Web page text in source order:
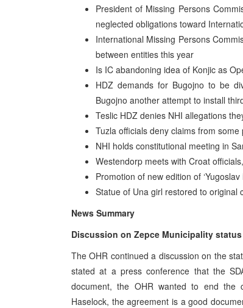
President of Missing Persons
neglected obligations toward
International Missing Persons
between entities this year
Is IC abandoning idea of Konjic as
HDZ demands for Bugojno to be
Bugojno another attempt to install
Teslic HDZ denies NHI allegations
Tuzla officials deny claims from
NHI holds constitutional meeting in
Westendorp meets with Croat
Promotion of new edition of
Statue of Una girl restored to original
News Summary
Discussion on Zepce Municipality
The OHR continued a discussion on the
stated at a press conference that the
document, the OHR wanted to end the
Haselock, the agreement is a good